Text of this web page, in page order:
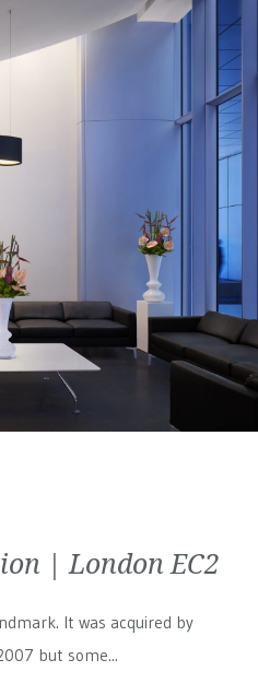
| London EC2
It was acquired by
but some...